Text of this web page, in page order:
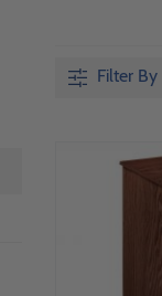
Filter By